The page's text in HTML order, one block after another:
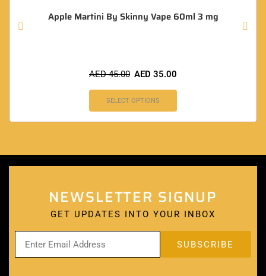
Apple Martini By Skinny Vape 60ml 3 mg
AED45.00 AED 35.00
SELECT OPTIONS
NEWSLETTER SIGNUP
GET UPDATES INTO YOUR INBOX